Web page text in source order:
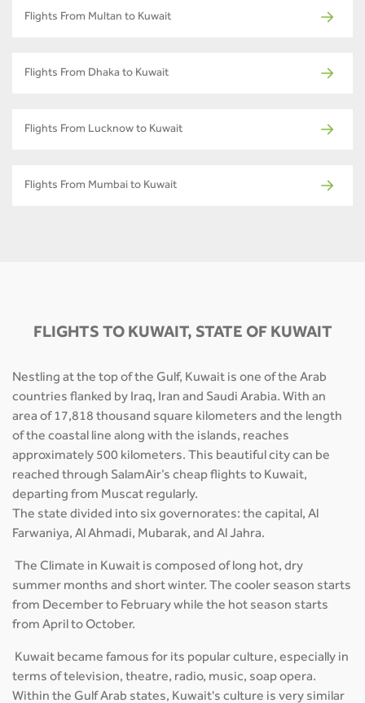
Flights From Multan to Kuwait
Flights From Dhaka to Kuwait
Flights From Lucknow to Kuwait
Flights From Mumbai to Kuwait
FLIGHTS TO KUWAIT, STATE OF KUWAIT
Nestling at the top of the Gulf, Kuwait is one of the Arab
countries flanked by Iraq, Iran and Saudi Arabia. With an
area of 17,818 thousand square kilometers and the length
of the coastal line along with the islands, reaches
approximately 500 kilometers. This beautiful city can be
reached through SalamAir’s cheap flights to Kuwait,
departing from Muscat regularly.
The state divided into six governorates: the capital, Al
Farwaniya, Al Ahmadi, Mubarak, and Al Jahra.
The Climate in Kuwait is composed of long hot, dry
summer months and short winter. The cooler season starts
from December to February while the hot season starts
from April to October.
Kuwait became famous for its popular culture, especially in
terms of television, theatre, radio, music, soap opera.
Within the Gulf Arab states, Kuwait's culture is very similar